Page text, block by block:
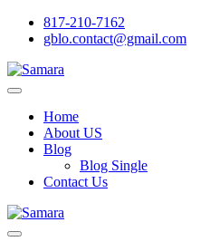
817-210-7162
gblo.contact@gmail.com
Home
About US
Blog
Blog Single
Contact Us